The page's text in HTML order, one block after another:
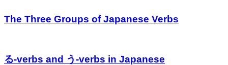
The Three Groups of Japanese Verbs
る-verbs and う-verbs in Japanese